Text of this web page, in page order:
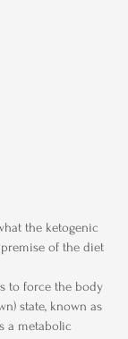
the ketogenic
of the diet
to force the body
state, known as
a metabolic